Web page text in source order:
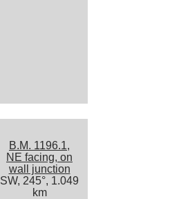
B.M. 1196.1,
NE facing, on
wall junction
SW, 245°, 1.049
km